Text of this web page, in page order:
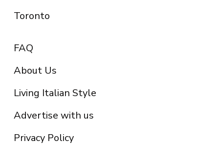
Toronto
FAQ
About Us
Living Italian Style
Advertise with us
Privacy Policy